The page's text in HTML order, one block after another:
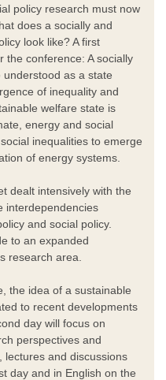
policy research must now
does a socially and
look like? A first
the conference: A socially
as a state
of inequality and
welfare state is
energy and social
inequalities to emerge
of energy systems.
dealt intensively with the
interdependencies
and social policy.
to an expanded
research area.
the idea of a sustainable
to recent developments
day will focus on
perspectives and
lectures and discussions
day and in English on the